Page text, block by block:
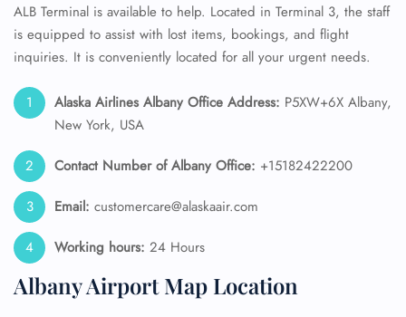
ALB Terminal is available to help. Located in Terminal 3, the staff
is equipped to assist with lost items, bookings, and flight
inquiries. It is conveniently located for all your urgent needs.
Alaska Airlines Albany Office Address: P5XW+6X Albany,
New York, USA
Contact Number of Albany Office: +15182422200
Email: customercare@alaskaair.com
Working hours: 24 Hours
Albany Airport Map Location